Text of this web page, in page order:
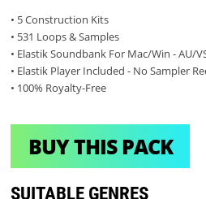
• 5 Construction Kits
• 531 Loops & Samples
• Elastik Soundbank For Mac/Win - AU/
• Elastik Player Included - No Sampler
• 100% Royalty-Free
BUY THIS PACK
SUITABLE GENRES